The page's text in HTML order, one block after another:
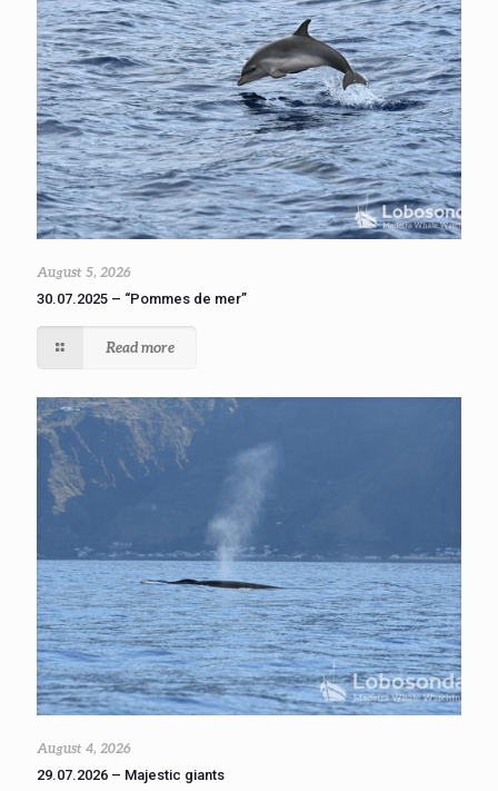
August 5, 2026
30.07.2025 – “Pommes de mer”
Read more
August 4, 2026
29.07.2026 – Majestic giants